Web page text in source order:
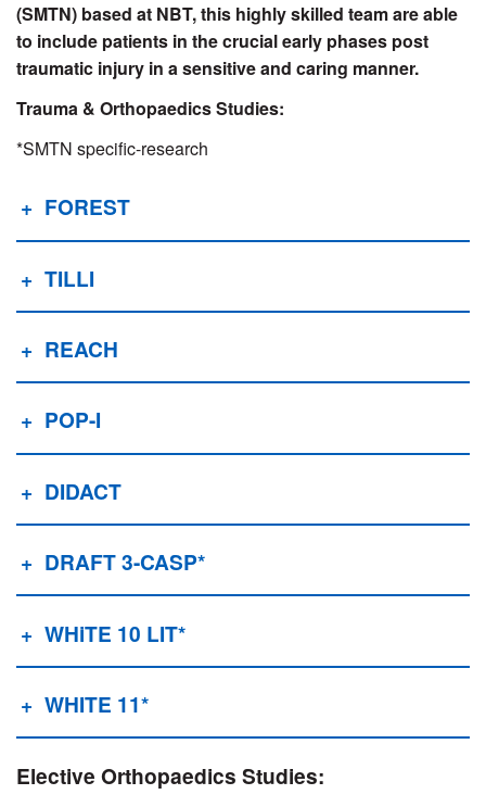
(SMTN) based at NBT, this highly skilled team are able
to include patients in the crucial early phases post
traumatic injury in a sensitive and caring manner.
Trauma & Orthopaedics Studies:
*SMTN specific-research
FOREST
TILLI
REACH
POP-I
DIDACT
DRAFT 3-CASP*
WHiTE 10 LIT*
WHITE 11*
Elective Orthopaedics Studies: